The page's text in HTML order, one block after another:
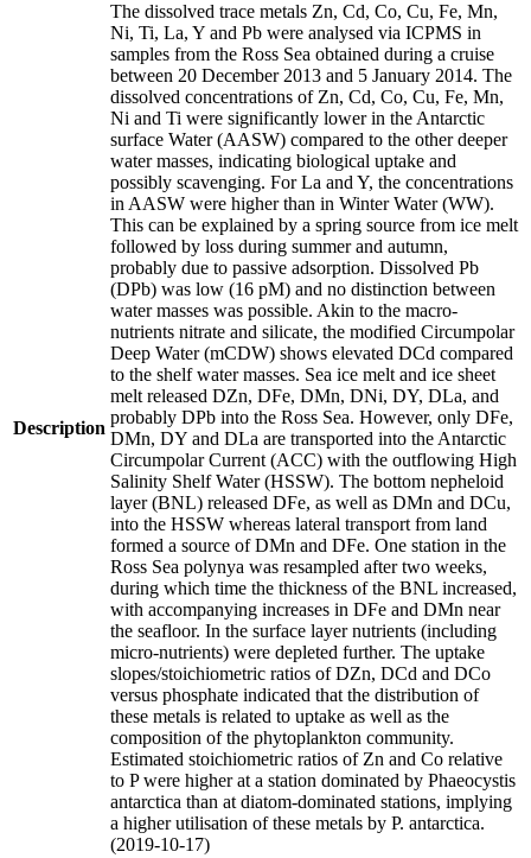
Description
The dissolved trace metals Zn, Cd, Co, Cu, Fe, Mn,
Ni, Ti, La, Y and Pb were analysed via ICPMS in
samples from the Ross Sea obtained during a cruise
between 20 December 2013 and 5 January 2014. The
dissolved concentrations of Zn, Cd, Co, Cu, Fe, Mn,
Ni and Ti were significantly lower in the Antarctic
surface Water (AASW) compared to the other deeper
water masses, indicating biological uptake and
possibly scavenging. For La and Y, the concentrations
in AASW were higher than in Winter Water (WW).
This can be explained by a spring source from ice melt
followed by loss during summer and autumn,
probably due to passive adsorption. Dissolved Pb
(DPb) was low (16 pM) and no distinction between
water masses was possible. Akin to the macro-
nutrients nitrate and silicate, the modified Circumpolar
Deep Water (mCDW) shows elevated DCd compared
to the shelf water masses. Sea ice melt and ice sheet
melt released DZn, DFe, DMn, DNi, DY, DLa, and
probably DPb into the Ross Sea. However, only DFe,
DMn, DY and DLa are transported into the Antarctic
Circumpolar Current (ACC) with the outflowing High
Salinity Shelf Water (HSSW). The bottom nepheloid
layer (BNL) released DFe, as well as DMn and DCu,
into the HSSW whereas lateral transport from land
formed a source of DMn and DFe. One station in the
Ross Sea polynya was resampled after two weeks,
during which time the thickness of the BNL increased,
with accompanying increases in DFe and DMn near
the seafloor. In the surface layer nutrients (including
micro-nutrients) were depleted further. The uptake
slopes/stoichiometric ratios of DZn, DCd and DCo
versus phosphate indicated that the distribution of
these metals is related to uptake as well as the
composition of the phytoplankton community.
Estimated stoichiometric ratios of Zn and Co relative
to P were higher at a station dominated by Phaeocystis
antarctica than at diatom-dominated stations, implying
a higher utilisation of these metals by P. antarctica.
(2019-10-17)